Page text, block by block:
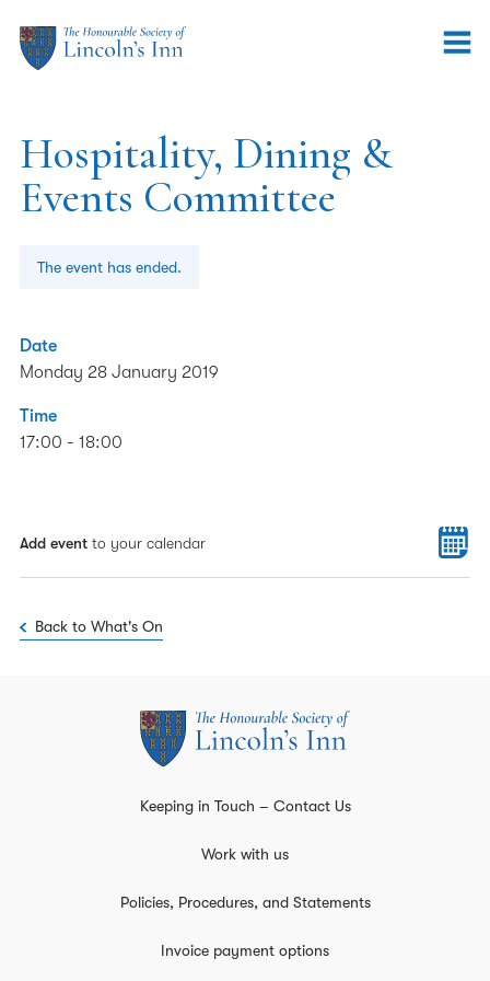
Hospitality, Dining &
Events Committee
The event has ended.
Date
Monday 28 January 2019
Time
17:00 - 18:00
Add event to your calendar
Back to What's On
Keeping in Touch – Contact Us
Work with us
Policies, Procedures, and Statements
Invoice payment options